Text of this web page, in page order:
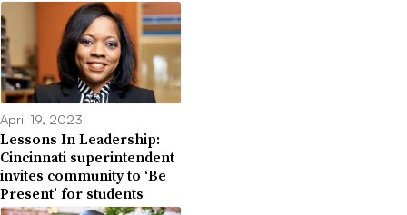
April 19, 2023
Lessons In Leadership:
Cincinnati superintendent
invites community to ‘Be
Present’ for students